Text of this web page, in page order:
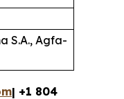
S.A., Agfa-
| +1 804